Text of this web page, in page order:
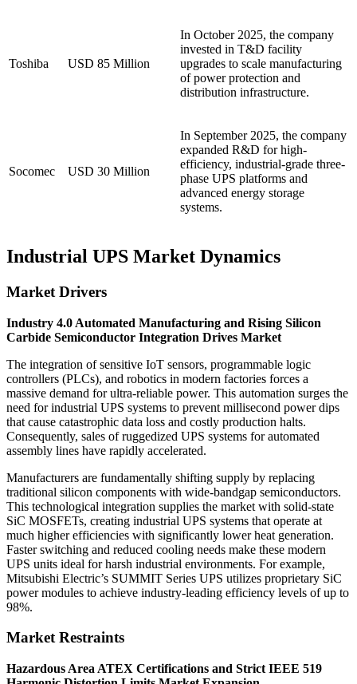
Toshiba USD 85 Million
In October 2025, the company
invested in T&D facility
upgrades to scale manufacturing
of power protection and
distribution infrastructure.
Socomec USD 30 Million
In September 2025, the company
expanded R&D for high-
efficiency, industrial-grade three-
phase UPS platforms and
advanced energy storage
systems.
Industrial UPS Market Dynamics
Market Drivers
Industry 4.0 Automated Manufacturing and Rising Silicon
Carbide Semiconductor Integration Drives Market
The integration of sensitive IoT sensors, programmable logic
controllers (PLCs), and robotics in modern factories forces a
massive demand for ultra-reliable power. This automation surges the
need for industrial UPS systems to prevent millisecond power dips
that cause catastrophic data loss and costly production halts.
Consequently, sales of ruggedized UPS systems for automated
assembly lines have rapidly accelerated.
Manufacturers are fundamentally shifting supply by replacing
traditional silicon components with wide-bandgap semiconductors.
This technological integration supplies the market with solid-state
SiC MOSFETs, creating industrial UPS systems that operate at
much higher efficiencies with significantly lower heat generation.
Faster switching and reduced cooling needs make these modern
UPS units ideal for harsh industrial environments. For example,
Mitsubishi Electric’s SUMMIT Series UPS utilizes proprietary SiC
power modules to achieve industry-leading efficiency levels of up to
98%.
Market Restraints
Hazardous Area ATEX Certifications and Strict IEEE 519